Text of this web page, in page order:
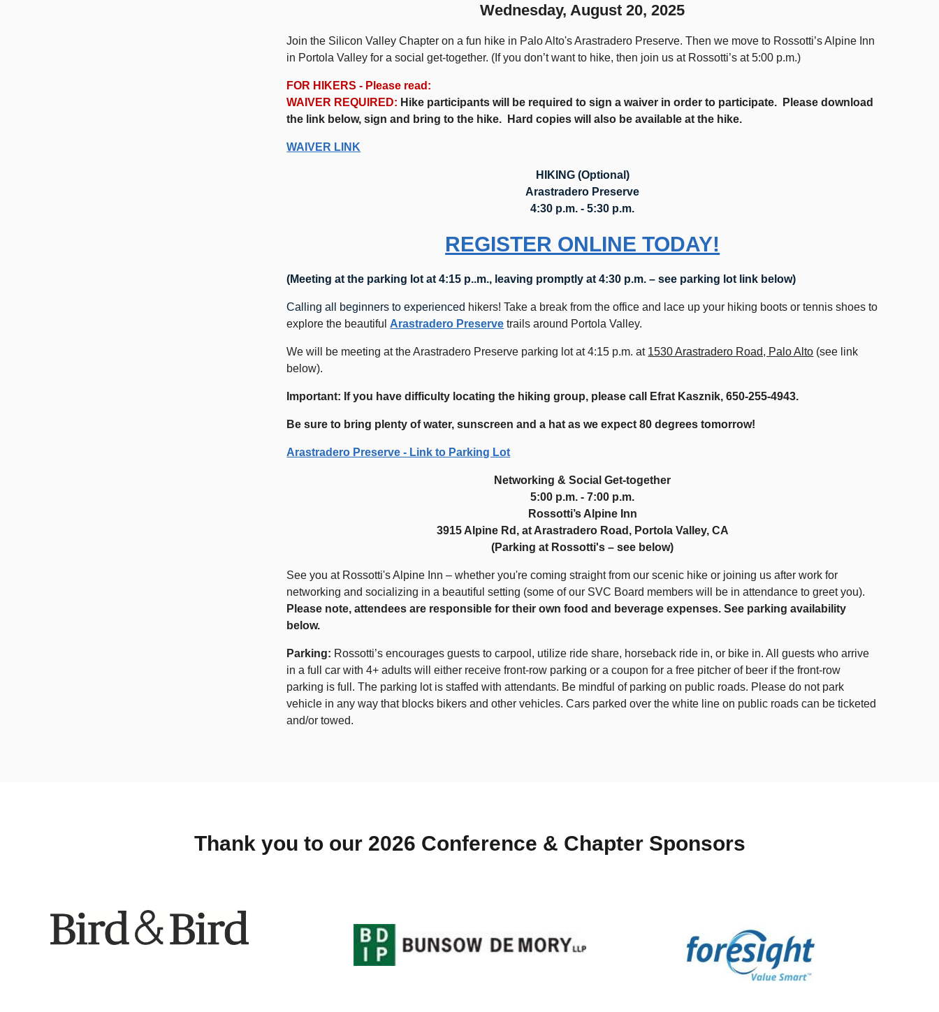
Wednesday, August 20, 2025
Join the Silicon Valley Chapter on a fun hike in Palo Alto's Arastradero Preserve. Then we move to Rossotti’s Alpine Inn
in Portola Valley for a social get-together. (If you don’t want to hike, then join us at Rossotti’s at 5:00 p.m.)
FOR HIKERS - Please read:
WAIVER REQUIRED: Hike participants will be required to sign a waiver in order to participate. Please download
the link below, sign and bring to the hike. Hard copies will also be available at the hike.
WAIVER LINK
HIKING (Optional)
Arastradero Preserve
4:30 p.m. - 5:30 p.m.
REGISTER ONLINE TODAY!
(Meeting at the parking lot at 4:15 p..m., leaving promptly at 4:30 p.m. – see parking lot link below)
Calling all beginners to experienced hikers! Take a break from the office and lace up your hiking boots or tennis shoes to
explore the beautiful Arastradero Preserve trails around Portola Valley.
We will be meeting at the Arastradero Preserve parking lot at 4:15 p.m. at 1530 Arastradero Road, Palo Alto (see link
below).
Important: If you have difficulty locating the hiking group, please call Efrat Kasznik,650-255-4943.
Be sure to bring plenty of water, sunscreen and a hat as we expect 80 degrees tomorrow!
Arastradero Preserve - Link to Parking Lot
Networking & Social Get-together
5:00 p.m. - 7:00 p.m.
Rossotti’s Alpine Inn
3915 Alpine Rd, at Arastradero Road, Portola Valley, CA
(Parking at Rossotti's – see below)
See you at Rossotti's Alpine Inn – whether you're coming straight from our scenic hike or joining us after work for
networking and socializing in a beautiful setting (some of our SVC Board members will be in attendance to greet you).
Please note, attendees are responsible for their own food and beverage expenses. See parking availability
below.
Parking: Rossotti’s encourages guests to carpool, utilize ride share, horseback ride in, or bike in. All guests who arrive
in a full car with 4+ adults will either receive front-row parking or a coupon for a free pitcher of beer if the front-row
parking is full. The parking lot is staffed with attendants. Be mindful of parking on public roads. Please do not park
vehicle in any way that blocks bikers and other vehicles. Cars parked over the white line on public roads can be ticketed
and/or towed.
Thank you to our 2026 Conference & Chapter Sponsors